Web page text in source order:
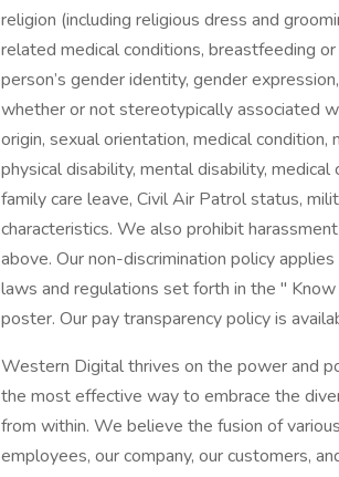
religion (including religious dress and
related medical conditions, breastfeeding
person’s gender identity, gender
whether or not stereotypically associated
origin, sexual orientation, medical
physical disability, mental disability,
family care leave, Civil Air Patrol status,
characteristics. We also prohibit
above. Our non-discrimination policy
laws and regulations set forth in the "
poster. Our pay transparency policy is
Western Digital thrives on the power and
the most effective way to embrace the
from within. We believe the fusion of
employees, our company, our customers,